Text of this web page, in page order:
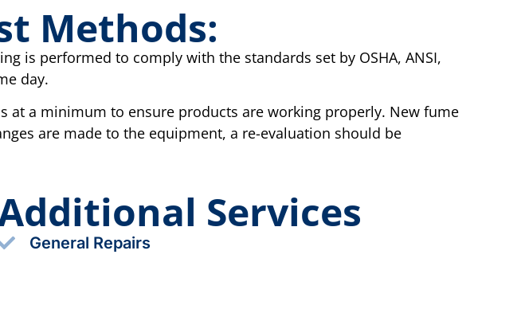
Methods:
is performed to comply with the standards set by OSHA, ANSI,
day.
at a minimum to ensure products are working properly. New fume
are made to the equipment, a re-evaluation should be
Services
General Repairs